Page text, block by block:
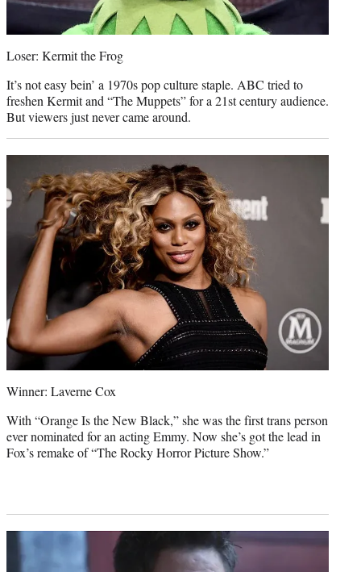
Loser: Kermit the Frog
It’s not easy bein’ a 1970s pop culture staple. ABC tried to
freshen Kermit and “The Muppets” for a 21st century audience.
But viewers just never came around.
Winner: Laverne Cox
With “Orange Is the New Black,” she was the first trans person
ever nominated for an acting Emmy. Now she’s got the lead in
Fox’s remake of “The Rocky Horror Picture Show.”